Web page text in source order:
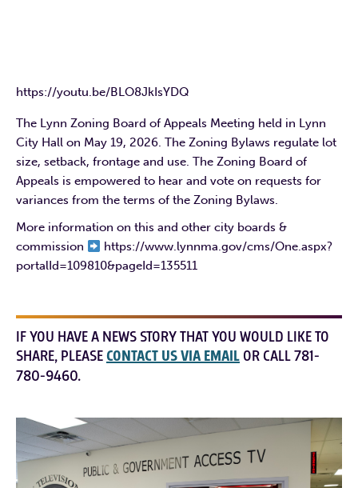
https://youtu.be/BLO8JkIsYDQ
The Lynn Zoning Board of Appeals Meeting held in Lynn
City Hall on May 19, 2026. The Zoning Bylaws regulate lot
size, setback, frontage and use. The Zoning Board of
Appeals is empowered to hear and vote on requests for
variances from the terms of the Zoning Bylaws.
More information on this and other city boards &
commission
https://www.lynnma.gov/cms/One.aspx?
portalId=109810&pageId=135511
IF YOU HAVE A NEWS STORY THAT YOU WOULD LIKE TO
SHARE, PLEASECONTACT US VIA EMAIL OR CALL 781-
780-9460.